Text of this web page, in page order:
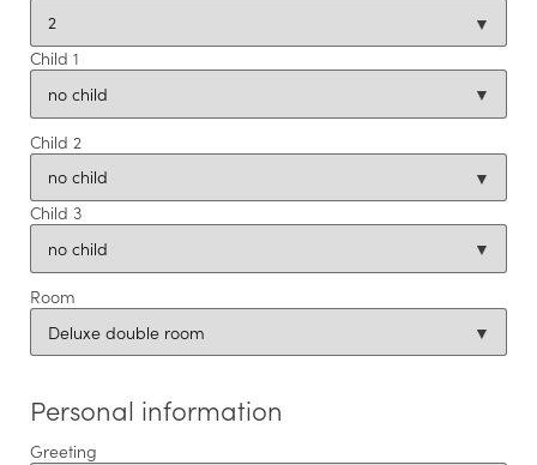
Offers
CUISINE
CONFERENCES & EVENTS
ROOMS
LEISURE TIPS
Child 1
Child 2
Child 3
Room
Personal information
Greeting